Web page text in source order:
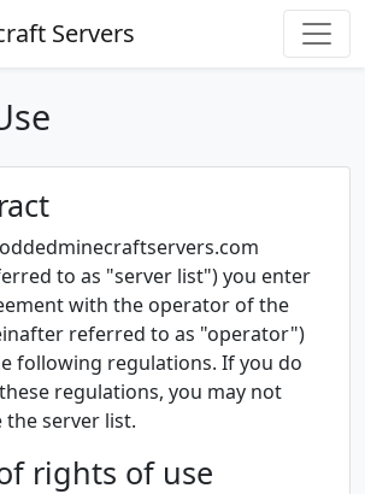
Servers
to as "server list") you enter
with the operator of the
referred to as "operator")
following regulations. If you do
regulations, you may not
server list.
rights of use